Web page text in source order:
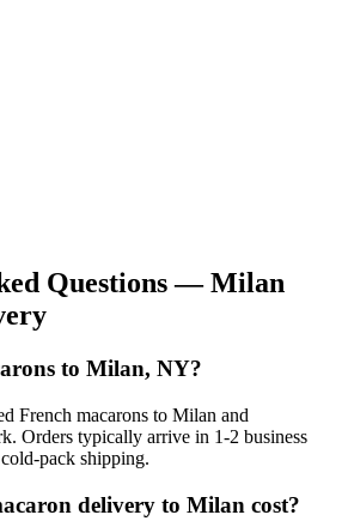
Questions —Milan
to Milan, NY?
French macarons to Milan and
Orders typically arrive in 1-2 business
pack shipping.
delivery to Milan cost?